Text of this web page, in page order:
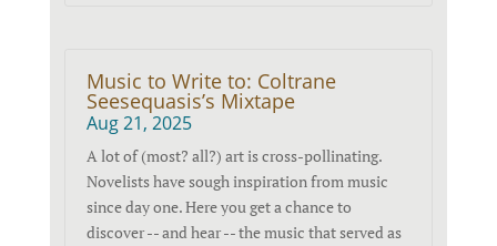
Music to Write to: Coltrane
Seesequasis’s Mixtape
Aug 21, 2025
A lot of (most? all?) art is cross-pollinating.
Novelists have sough inspiration from music
since day one. Here you get a chance to
discover -- and hear -- the music that served as